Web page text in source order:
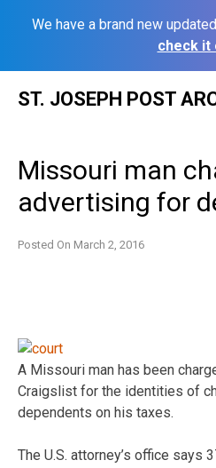
We have a brand new
check it
ST. JOSEPH POST
Missouri man
advertising for
Posted On March 2, 2016
A Missouri man has been
Craigslist for the identities of
dependents on his taxes.
The U.S. attorney’s office says